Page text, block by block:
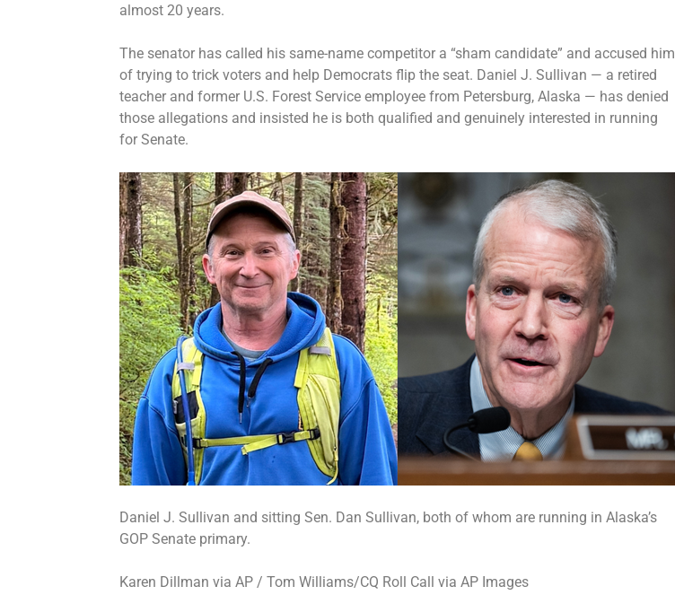
almost 20 years.
The senator has called his same-name competitor a “sham candidate” and accused him
of trying to trick voters and help Democrats flip the seat. Daniel J. Sullivan — a retired
teacher and former U.S. Forest Service employee from Petersburg, Alaska — has denied
those allegations and insisted he is both qualified and genuinely interested in running
for Senate.
Daniel J. Sullivan and sitting Sen. Dan Sullivan, both of whom are running in Alaska’s
GOP Senate primary.
Karen Dillman via AP / Tom Williams/CQ Roll Call via AP Images